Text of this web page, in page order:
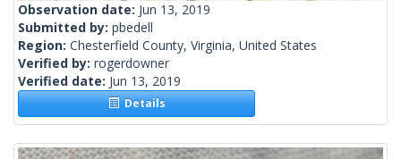
Observation date: Jun 13, 2019
Submitted by: pbedell
Region: Chesterfield County, Virginia, United States
Verified by: rogerdowner
Verified date: Jun 13, 2019
Details